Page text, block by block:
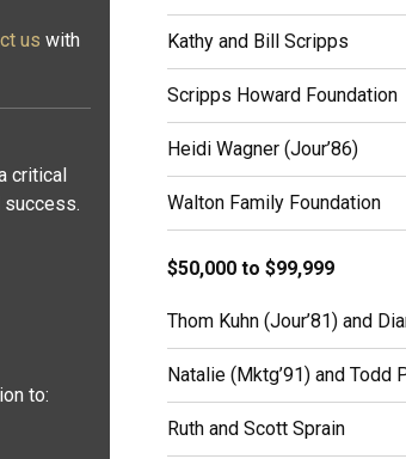
us with
critical
success.
to:
Kathy and Bill Scripps
Scripps Howard Foundation
Heidi Wagner (Jour’86)
Walton Family Foundation
$50,000 to $99,999
Thom Kuhn (Jour’81) and
Natalie (Mktg’91) and Todd
Ruth and Scott Sprain